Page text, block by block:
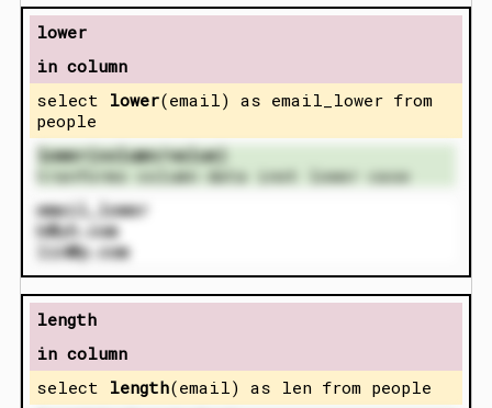
lower
in column
select
lower(email) as email_lower from
people
lower(column/value)
tranforms column data inot lower case
email_lower
k@yh.com
lin@p.com
length
in column
select
length(email) as len from people